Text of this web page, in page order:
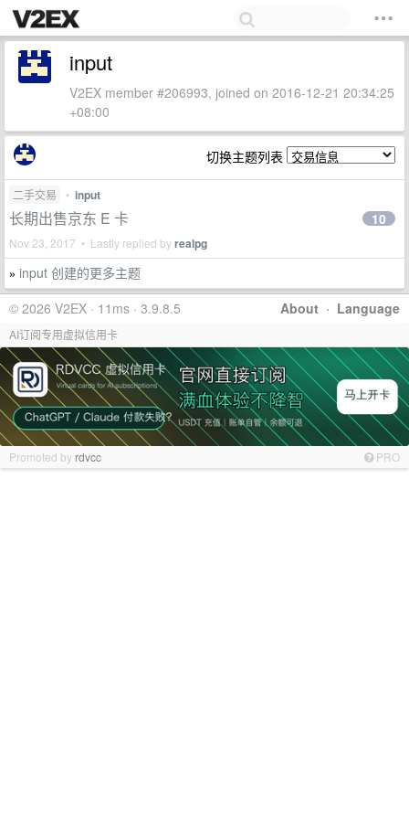
input
V2EX member #206993, joined on 2016-12-21 20:34:25
+08:00
切换主题列表
二手交易 • input
长期出售京东 E 卡
Nov 23, 2017 • Lastly replied byrealpg
10
» input 创建的更多主题
About · Language
© 2026 V2EX · 11ms · 3.9.8.5
AI订阅专用虚拟信用卡
Promoted by rdvcc PRO